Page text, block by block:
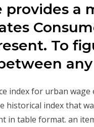
provides a
To
index for urban wage
historical index that
in table format. an